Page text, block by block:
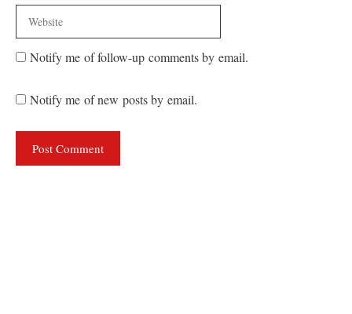
Website
Notify me of follow-up comments by email.
Notify me of new posts by email.